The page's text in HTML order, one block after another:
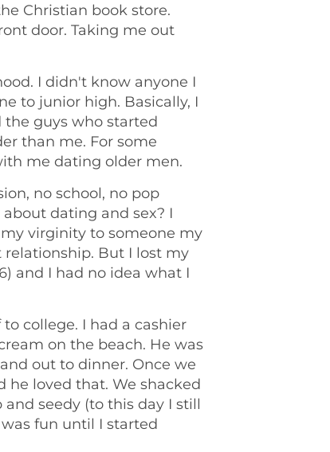
Christian book store.
door. Taking me out
I didn't know anyone I
to junior high. Basically, I
guys who started
than me. For some
me dating older men.
no school, no pop
dating and sex? I
virginity to someone my
But I lost my
and I had no idea what I
college. I had a cashier
on the beach. He was
out to dinner. Once we
he loved that. We shacked
seedy (to this day I still
fun until I started